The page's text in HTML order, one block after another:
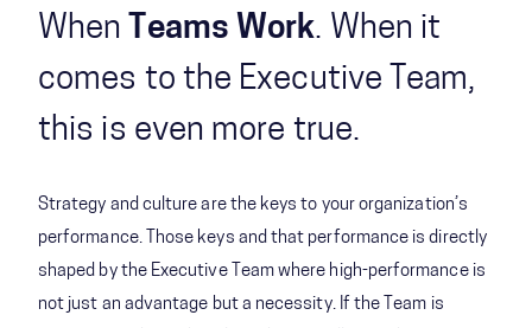
When Teams Work. When it
comes to the Executive Team,
this is even more true.
Strategy and culture are the keys to your organization’s
performance. Those keys and that performance is directly
shaped by the Executive Team where high-performance is
not just an advantage but a necessity. If the Team is